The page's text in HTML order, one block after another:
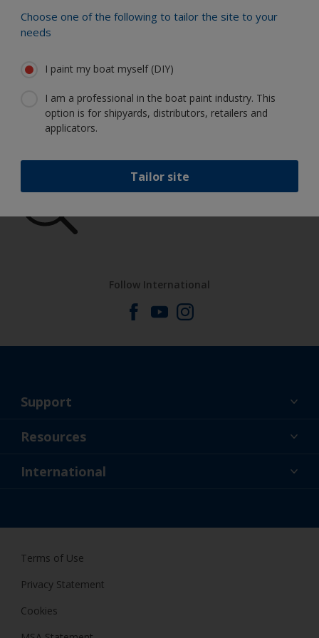
Choose one of the following to tailor the site to your
needs
I paint my boat myself (DIY)
I am a professional in the boat paint industry. This
option is for shipyards, distributors, retailers and
applicators.
Tailor site
Find the best products to keep your
Get all the support you need to paint
with confidence
Benefit from our continuous
Follow International
Support
About Us
Resources
News
International
Terms of Use
Privacy Statement
Cookies